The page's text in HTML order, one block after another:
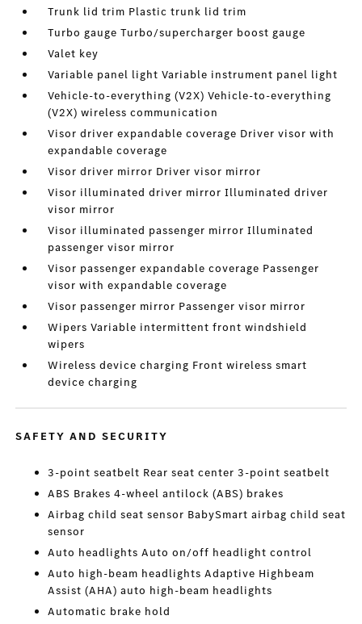
Trunk lid trim Plastic trunk lid trim
Turbo gauge Turbo/supercharger boost gauge
Valet key
Variable panel light Variable instrument panel light
Vehicle-to-everything (V2X) Vehicle-to-everything
(V2X) wireless communication
Visor driver expandable coverage Driver visor with
expandable coverage
Visor driver mirror Driver visor mirror
Visor illuminated driver mirror Illuminated driver
visor mirror
Visor illuminated passenger mirror Illuminated
passenger visor mirror
Visor passenger expandable coverage Passenger
visor with expandable coverage
Visor passenger mirror Passenger visor mirror
Wipers Variable intermittent front windshield
wipers
Wireless device charging Front wireless smart
device charging
SAFETY AND SECURITY
3-point seatbelt Rear seat center 3-point seatbelt
ABS Brakes 4-wheel antilock (ABS) brakes
Airbag child seat sensor BabySmart airbag child seat
sensor
Auto headlights Auto on/off headlight control
Auto high-beam headlights Adaptive Highbeam
Assist (AHA) auto high-beam headlights
Automatic brake hold